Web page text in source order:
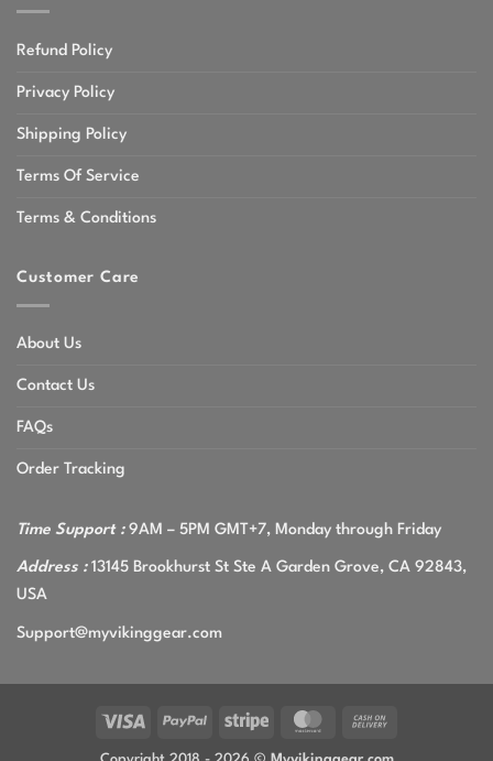
Refund Policy
Privacy Policy
Shipping Policy
Terms Of Service
Terms & Conditions
Customer Care
About Us
Contact Us
FAQs
Order Tracking
Time Support :9AM – 5PM GMT+7, Monday through Friday
Address :13145 Brookhurst St Ste A Garden Grove, CA 92843,
USA
Support@myvikinggear.com
Visa PayPal Stripe MasterCard